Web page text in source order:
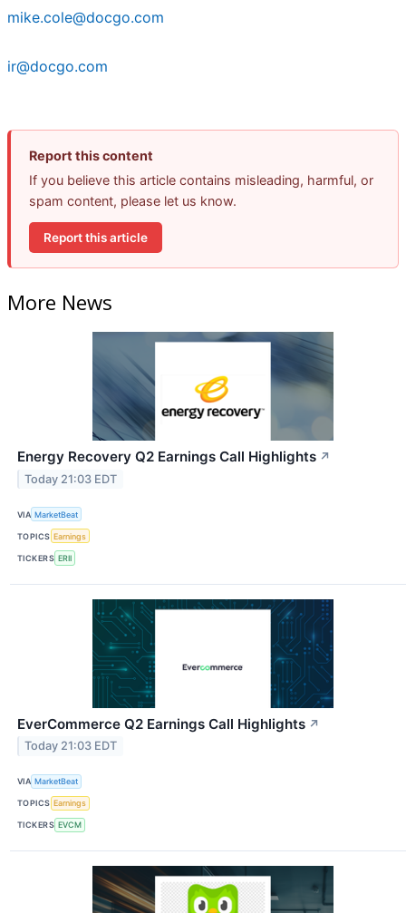
mike.cole@docgo.com
ir@docgo.com
Report this content
If you believe this article contains misleading, harmful, or
spam content, please let us know.
Report this article
More News
Energy Recovery Q2 Earnings Call Highlights ↗
Today 21:03 EDT
VIA MarketBeat
TOPICS Earnings
TICKERS ERII
EverCommerce Q2 Earnings Call Highlights ↗
Today 21:03 EDT
VIA MarketBeat
TOPICS Earnings
TICKERS EVCM